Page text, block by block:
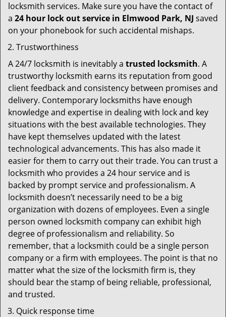
locksmith services. Make sure you have the contact of
a 24 hour lock out service in Elmwood Park, NJ saved
on your phonebook for such accidental mishaps.
Trustworthiness
A 24/7 locksmith is inevitably a trusted locksmith. A
trustworthy locksmith earns its reputation from good
client feedback and consistency between promises and
delivery. Contemporary locksmiths have enough
knowledge and expertise in dealing with lock and key
situations with the best available technologies. They
have kept themselves updated with the latest
technological advancements. This has also made it
easier for them to carry out their trade. You can trust a
locksmith who provides a 24 hour service and is
backed by prompt service and professionalism. A
locksmith doesn’t necessarily need to be a big
organization with dozens of employees. Even a single
person owned locksmith company can exhibit high
degree of professionalism and reliability. So
remember, that a locksmith could be a single person
company or a firm with employees. The point is that no
matter what the size of the locksmith firm is, they
should bear the stamp of being reliable, professional,
and trusted.
Quick response time